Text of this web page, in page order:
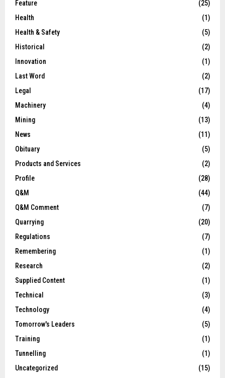
Feature
(25)
Health
(1)
Health & Safety
(5)
Historical
(2)
Innovation
(1)
Last Word
(2)
Legal
(17)
Machinery
(4)
Mining
(13)
News
(11)
Obituary
(5)
Products and Services
(2)
Profile
(28)
Q&M
(44)
Q&M Comment
(7)
Quarrying
(20)
Regulations
(7)
Remembering
(1)
Research
(2)
Supplied Content
(1)
Technical
(3)
Technology
(4)
Tomorrow's Leaders
(5)
Training
(1)
Tunnelling
(1)
Uncategorized
(15)